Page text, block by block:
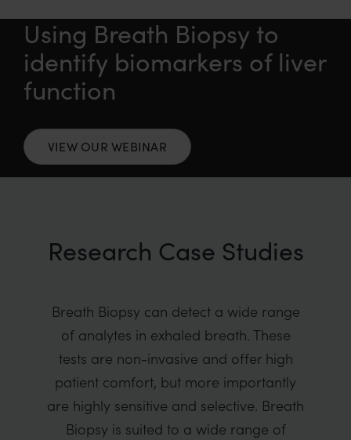
Using Breath Biopsy to
identify biomarkers of liver
function
VIEW OUR WEBINAR
Research Case Studies
Breath Biopsy can detect a wide range
of analytes in exhaled breath. These
tests are non-invasive and offer high
patient comfort, but more importantly
are highly sensitive and selective. Breath
Biopsy is suited to a wide range of